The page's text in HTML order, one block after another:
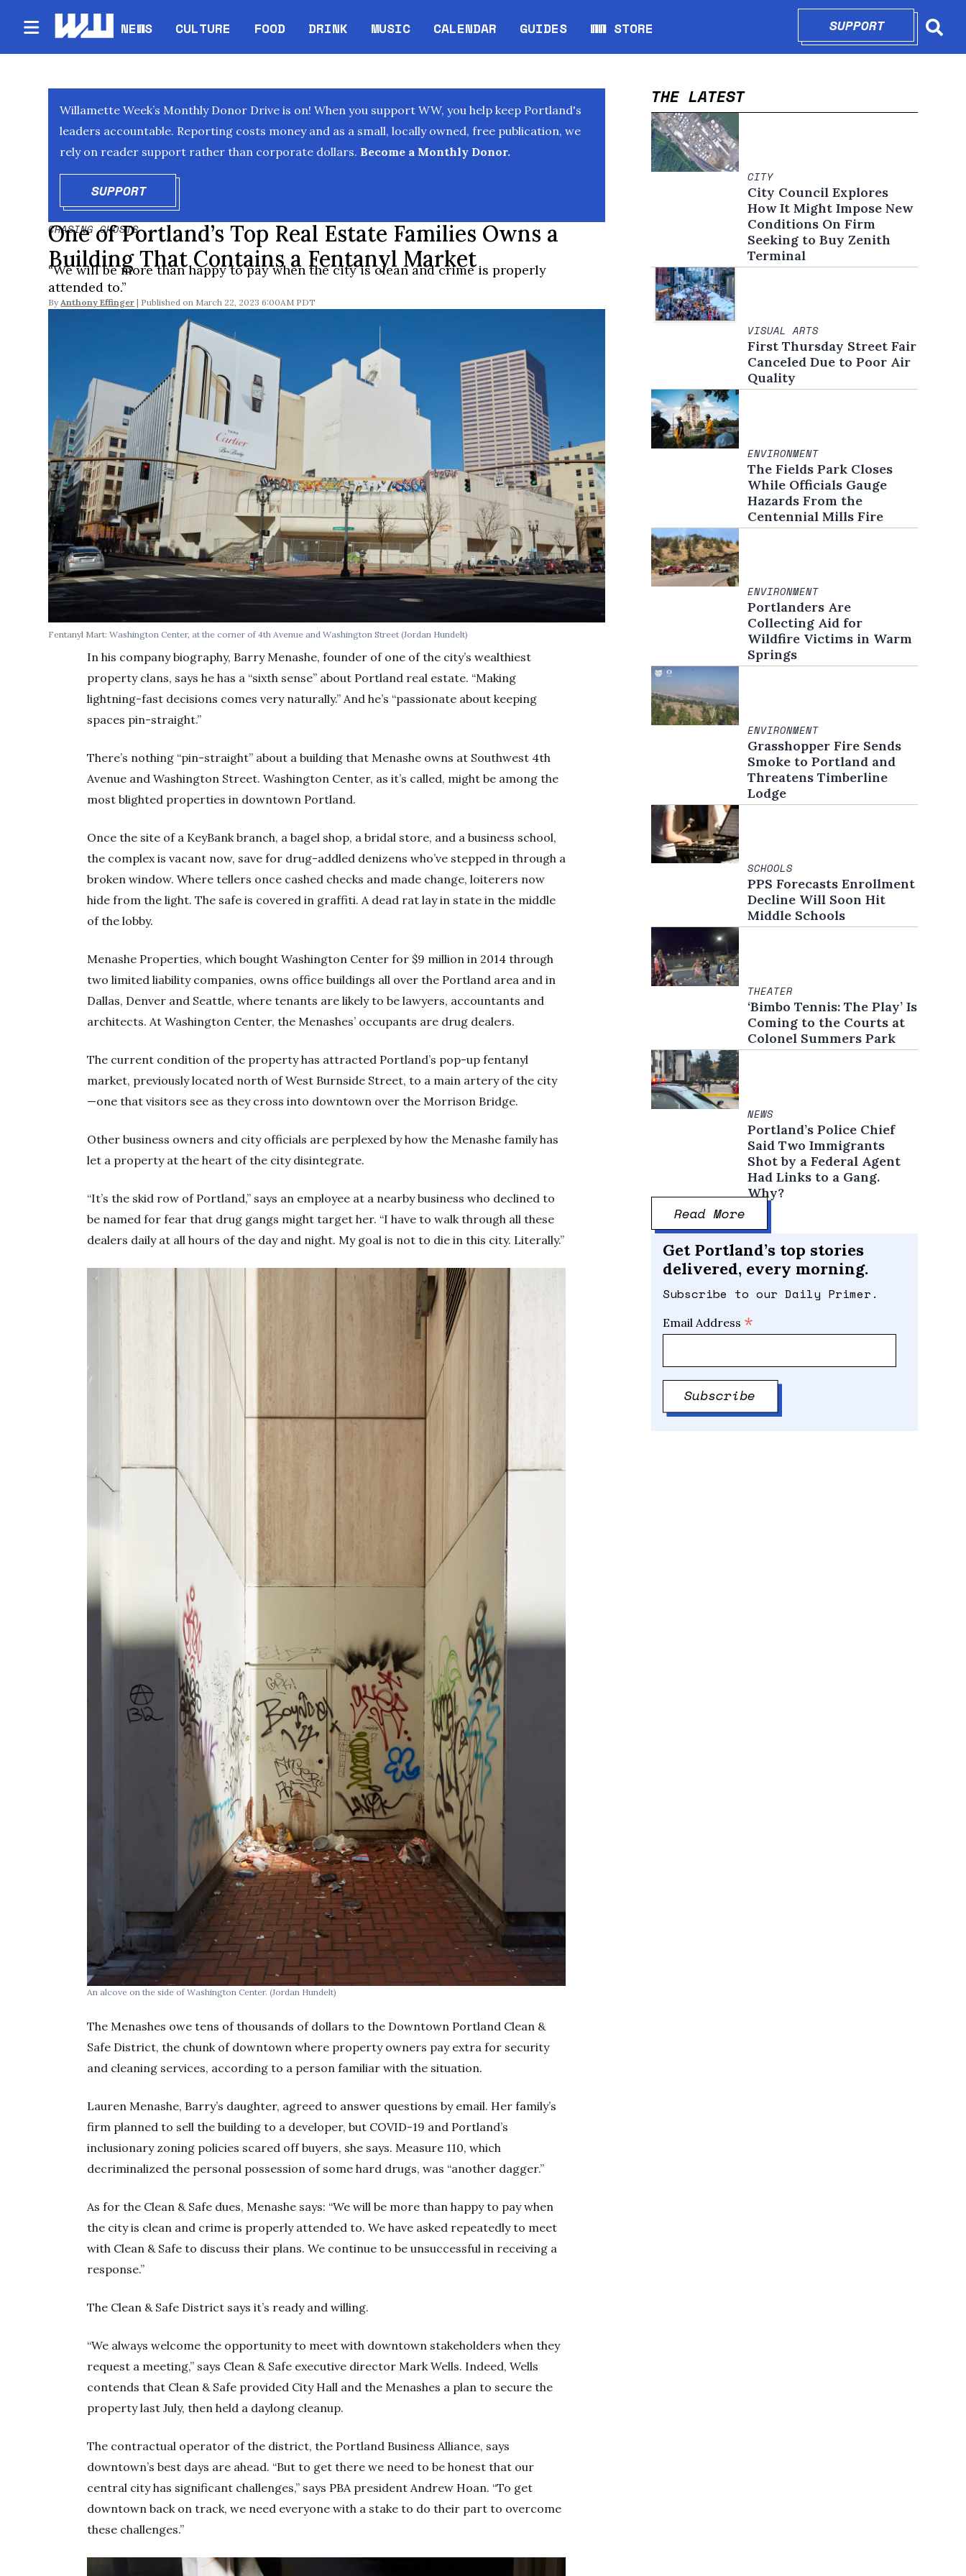
NEWS CULTURE FOOD DRINK MUSIC CALENDAR
Opens in new window
GUIDES WW STORE
Opens in new window
SUPPORTOPENS IN
Willamette Week’s Monthly Donor Drive is on! When you support WW, you help keep Portland's
leaders accountable. Reporting costs money and as a small, locally owned, free publication, we
rely on reader support rather than corporate dollars. Become a Monthly Donor.
SUPPORTOPENS IN NEW WINDOW
CHASING GHOSTS
One of Portland’s Top Real Estate Families Owns a
Building That Contains a Fentanyl Market
“We will be more than happy to pay when the city is clean and crime is properly
attended to.”
By Anthony Effinger March 22, 2023 6:00AM PDT
Fentanyl Mart:Washington Center, at the corner of 4th Avenue and Washington Street(Jordan Hundelt)
In his company biography, Barry Menashe, founder of one of the city’s wealthiest
property clans, says he has a “sixth sense” about Portland real estate. “Making
lightning-fast decisions comes very naturally.” And he’s “passionate about keeping
spaces pin-straight.”
There’s nothing “pin-straight” about a building that Menashe owns at Southwest 4th
Avenue and Washington Street. Washington Center, as it’s called, might be among the
most blighted properties in downtown Portland.
Once the site of a KeyBank branch, a bagel shop, a bridal store, and a business school,
the complex is vacant now, save for drug-addled denizens who’ve stepped in through a
broken window. Where tellers once cashed checks and made change, loiterers now
hide from the light. The safe is covered in graffiti. A dead rat lay in state in the middle
of the lobby.
Menashe Properties, which bought Washington Center for $9 million in 2014 through
two limited liability companies, owns office buildings all over the Portland area and in
Dallas, Denver and Seattle, where tenants are likely to be lawyers, accountants and
architects. At Washington Center, the Menashes’ occupants are drug dealers.
The current condition of the property has attracted Portland’s pop-up fentanyl
market, previously located north of West Burnside Street, to a main artery of the city
—one that visitors see as they cross into downtown over the Morrison Bridge.
Other business owners and city officials are perplexed by how the Menashe family has
let a property at the heart of the city disintegrate.
“It’s the skid row of Portland,” says an employee at a nearby business who declined to
be named for fear that drug gangs might target her. “I have to walk through all these
dealers daily at all hours of the day and night. My goal is not to die in this city. Literally.”
An alcove on the side of Washington Center.(Jordan Hundelt)
The Menashes owe tens of thousands of dollars to the Downtown Portland Clean &
Safe District, the chunk of downtown where property owners pay extra for security
and cleaning services, according to a person familiar with the situation.
Lauren Menashe, Barry’s daughter, agreed to answer questions by email. Her family’s
firm planned to sell the building to a developer, but COVID-19 and Portland’s
inclusionary zoning policies scared off buyers, she says. Measure 110, which
decriminalized the personal possession of some hard drugs, was “another dagger.”
As for the Clean & Safe dues, Menashe says: “We will be more than happy to pay when
the city is clean and crime is properly attended to. We have asked repeatedly to meet
with Clean & Safe to discuss their plans. We continue to be unsuccessful in receiving a
response.”
The Clean & Safe District says it’s ready and willing.
“We always welcome the opportunity to meet with downtown stakeholders when they
request a meeting,” says Clean & Safe executive director Mark Wells. Indeed, Wells
contends that Clean & Safe provided City Hall and the Menashes a plan to secure the
property last July, then held a daylong cleanup.
The contractual operator of the district, the Portland Business Alliance, says
downtown’s best days are ahead. “But to get there we need to be honest that our
central city has significant challenges,” says PBA president Andrew Hoan. “To get
downtown back on track, we need everyone with a stake to do their part to overcome
these challenges.”
THE LATEST
CITY
City Council Explores
How It Might Impose New
Conditions On Firm
Seeking to Buy Zenith
Terminal
VISUAL ARTS
First Thursday Street Fair
Canceled Due to Poor Air
Quality
ENVIRONMENT
The Fields Park Closes
While Officials Gauge
Hazards From the
Centennial Mills Fire
ENVIRONMENT
Portlanders Are
Collecting Aid for
Wildfire Victims in Warm
Springs
ENVIRONMENT
Grasshopper Fire Sends
Smoke to Portland and
Threatens Timberline
Lodge
SCHOOLS
PPS Forecasts Enrollment
Decline Will Soon Hit
Middle Schools
THEATER
‘Bimbo Tennis: The Play’ Is
Coming to the Courts at
Colonel Summers Park
NEWS
Portland’s Police Chief
Said Two Immigrants
Shot by a Federal Agent
Had Links to a Gang.
Why?
Read More
Get Portland’s top stories
delivered, every morning.
Subscribe to our Daily Primer.
Email Address *